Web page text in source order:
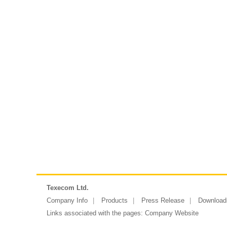
Texecom Ltd.
Company Info
Products Press Release
Links associated with the pages: Company Website